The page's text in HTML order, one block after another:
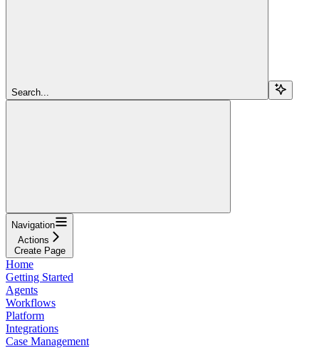
Search...
Navigation
Actions
Create Page
Home
Getting Started
Agents
Workflows
Platform
Integrations
Case Management